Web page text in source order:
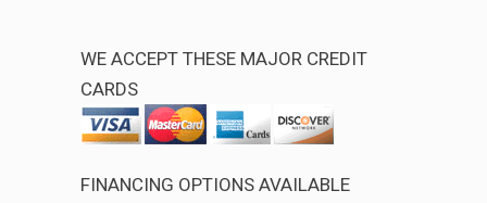
WE ACCEPT THESE MAJOR CREDIT
CARDS
FINANCING OPTIONS AVAILABLE